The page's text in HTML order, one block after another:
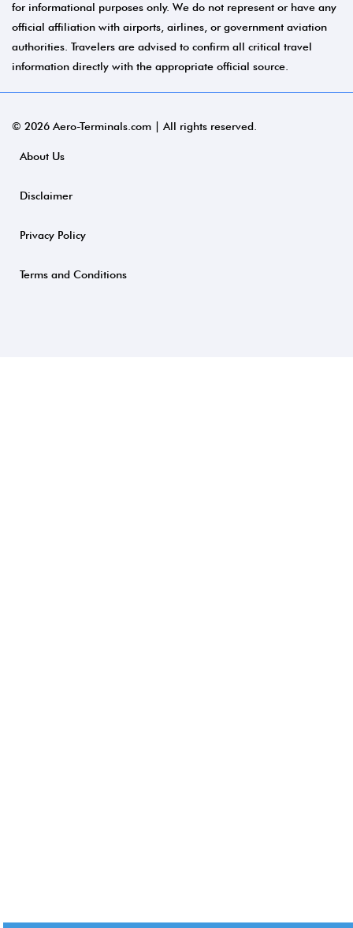
for informational purposes only. We do not represent or have any
official affiliation with airports, airlines, or government aviation
authorities. Travelers are advised to confirm all critical travel
information directly with the appropriate official source.
© 2026 Aero-Terminals.com | All rights reserved.
About Us
Disclaimer
Privacy Policy
Terms and Conditions